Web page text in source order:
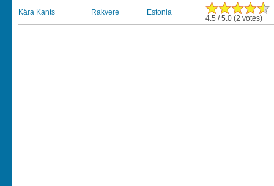
Kära Kants Rakvere Estonia
4.5 / 5.0 (2 votes)